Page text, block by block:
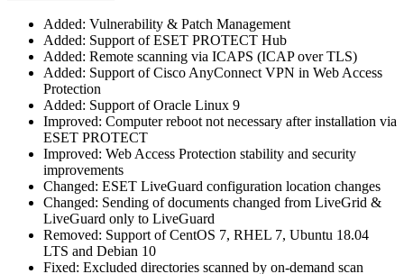
Added: Vulnerability & Patch Management
Added: Support of ESET PROTECT Hub
Added: Remote scanning via ICAPS (ICAP over TLS)
Added: Support of Cisco AnyConnect VPN in Web Access
Protection
Added: Support of Oracle Linux 9
Improved: Computer reboot not necessary after installation via
ESET PROTECT
Improved: Web Access Protection stability and security
improvements
Changed: ESET LiveGuard configuration location changes
Changed: Sending of documents changed from LiveGrid &
LiveGuard only to LiveGuard
Removed: Support of CentOS 7, RHEL 7, Ubuntu 18.04
LTS and Debian 10
Fixed: Excluded directories scanned by on-demand scan